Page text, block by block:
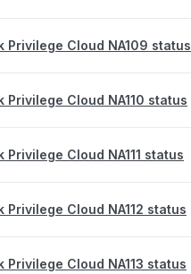
Privilege Cloud NA109 status
Privilege Cloud NA110 status
Privilege Cloud NA111 status
Privilege Cloud NA112 status
Privilege Cloud NA113 status